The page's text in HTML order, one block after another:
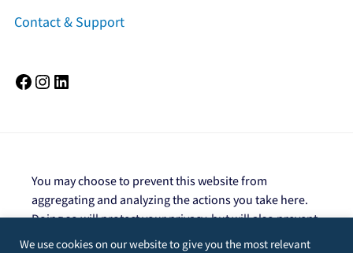
Contact & Support
Facebook Instagram
You may choose to prevent this website from
aggregating and analyzing the actions you take here.
Doing so will protect your privacy, but will also prevent
the owner from learning from your actions and
We use cookies on our website to give you the most relevant